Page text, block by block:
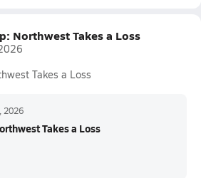
Northwest Takes a Loss
Takes a Loss
2026
Takes a Loss